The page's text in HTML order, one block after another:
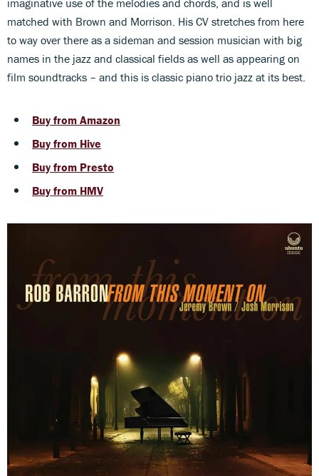
matched with Brown and Morrison. His CV stretches from here
to way over there as a sideman and session musician with big
names in the jazz and classical fields as well as appearing on
film soundtracks – and this is classic piano trio jazz at its best.
Buy from Amazon
Buy from Hive
Buy from Presto
Buy from HMV